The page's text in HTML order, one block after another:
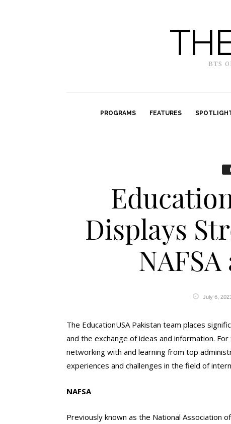
BTS
PROGRAMS FEATURES
Displays
July 6, 2021
The EducationUSA Pakistan team places
and the exchange of ideas and information.
networking with and learning from top
experiences and challenges in the field of
NAFSA
Previously known as the National Association